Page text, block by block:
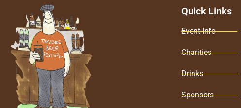
Quick Links
Event Info
Charities
Drinks
Sponsors